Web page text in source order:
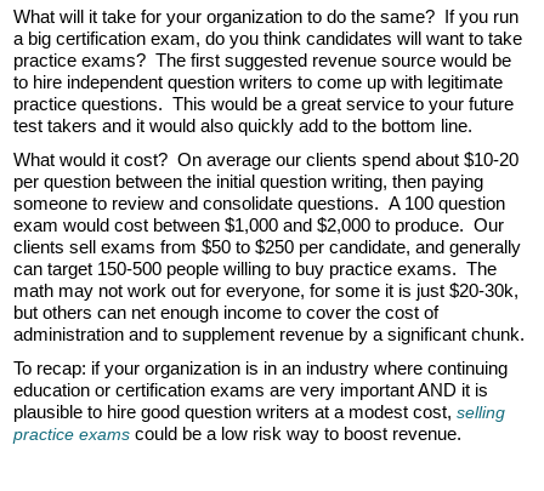
What will it take for your organization to do the same? If you run
a big certification exam, do you think candidates will want to take
practice exams? The first suggested revenue source would be
to hire independent question writers to come up with legitimate
practice questions. This would be a great service to your future
test takers and it would also quickly add to the bottom line.
What would it cost? On average our clients spend about $10-20
per question between the initial question writing, then paying
someone to review and consolidate questions. A 100 question
exam would cost between $1,000 and $2,000 to produce. Our
clients sell exams from $50 to $250 per candidate, and generally
can target 150-500 people willing to buy practice exams. The
math may not work out for everyone, for some it is just $20-30k,
but others can net enough income to cover the cost of
administration and to supplement revenue by a significant chunk.
To recap: if your organization is in an industry where continuing
education or certification exams are very important AND it is
plausible to hire good question writers at a modest cost,selling
practice exams could be a low risk way to boost revenue.